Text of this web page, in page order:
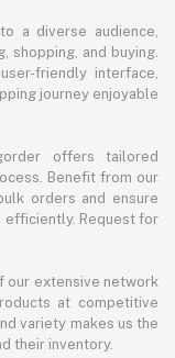
a diverse audience,
shopping, and buying.
friendly interface,
journey enjoyable
offers tailored
Benefit from our
orders and ensure
efficiently. Request for
our extensive network
at competitive
variety makes us the
their inventory.